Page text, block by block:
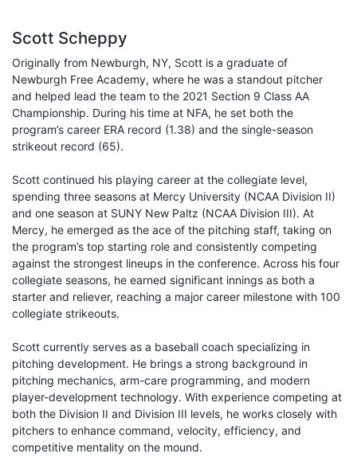
Scott Scheppy
Originally from Newburgh, NY, Scott is a graduate of
Newburgh Free Academy, where he was a standout pitcher
and helped lead the team to the 2021 Section 9 Class AA
Championship. During his time at NFA, he set both the
program’s career ERA record (1.38) and the single-season
strikeout record (65).
Scott continued his playing career at the collegiate level,
spending three seasons at Mercy University (NCAA Division II)
and one season at SUNY New Paltz (NCAA Division III). At
Mercy, he emerged as the ace of the pitching staff, taking on
the program’s top starting role and consistently competing
against the strongest lineups in the conference. Across his four
collegiate seasons, he earned significant innings as both a
starter and reliever, reaching a major career milestone with 100
collegiate strikeouts.
Scott currently serves as a baseball coach specializing in
pitching development. He brings a strong background in
pitching mechanics, arm-care programming, and modern
player-development technology. With experience competing at
both the Division II and Division III levels, he works closely with
pitchers to enhance command, velocity, efficiency, and
competitive mentality on the mound.